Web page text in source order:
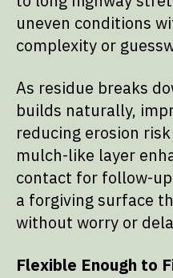
uneven conditions
complexity or
As residue breaks
builds naturally,
reducing erosion
mulch-like layer
contact for follow-
a forgiving surface
without worry or
Flexible Enough to